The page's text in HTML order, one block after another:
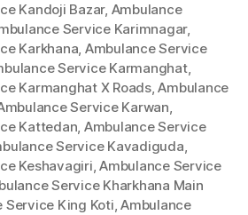
Kandoji Bazar, Ambulance
Service Karimnagar,
Karkhana, Ambulance Service
Service Karmanghat,
Karmanghat X Roads,Ambulance
Service Karwan,
Kattedan, Ambulance Service
Service Kavadiguda,
Keshavagiri,Ambulance Service
Service Kharkhana Main
Service King Koti,Ambulance